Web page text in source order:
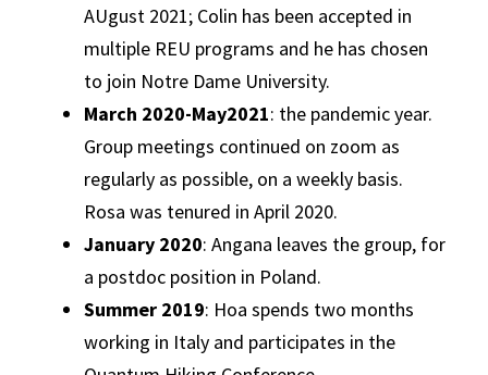
AUgust 2021; Colin has been accepted in
multiple REU programs and he has chosen
to join Notre Dame University.
March 2020-May2021: the pandemic year.
Group meetings continued on zoom as
regularly as possible, on a weekly basis.
Rosa was tenured in April 2020.
January 2020: Angana leaves the group, for
a postdoc position in Poland.
Summer 2019: Hoa spends two months
working in Italy and participates in the